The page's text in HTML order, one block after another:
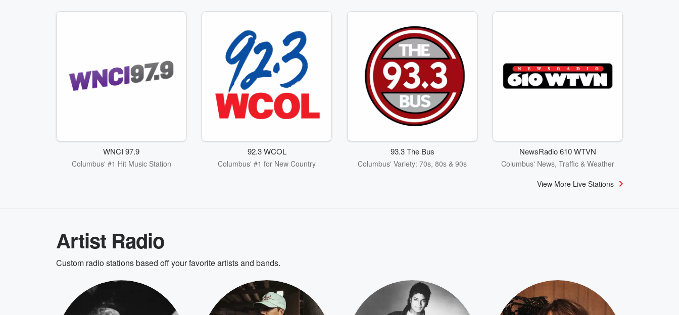
WNCI 97.9
Columbus' #1 Hit Music Station
92.3 WCOL
Columbus' #1 for New Country
93.3 The Bus
Columbus' Variety: 70s, 80s & 90s
NewsRadio 610 WTVN
Columbus' News, Traffic & Weather
View More Live Stations
Artist Radio
Custom radio stations based off your favorite artists and bands.